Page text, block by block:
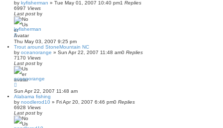
by kyfisherman » Tue May 01, 2007 10:40 pm1 Replies
6997 Views
Last post by
kyfisherman
Thu May 03, 2007 9:25 pm
Trout around StoneMountain NC
by oceanorange » Sun Apr 22, 2007 11:48 am0 Replies
7170 Views
Last post by
oceanorange
Sun Apr 22, 2007 11:48 am
Alabama fishing
by noodlerod10 » Fri Apr 20, 2007 6:46 pm0 Replies
6928 Views
Last post by